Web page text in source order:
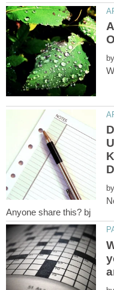
by
by